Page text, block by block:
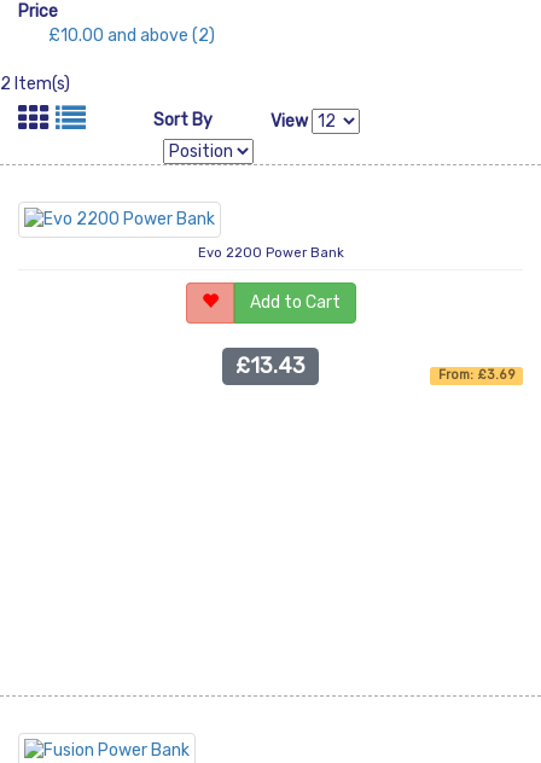
Price
£10.00 and above (2)
2 Item(s)
Sort By
View
Evo 2200 Power Bank
Add to Cart
£13.43 From: £3.69